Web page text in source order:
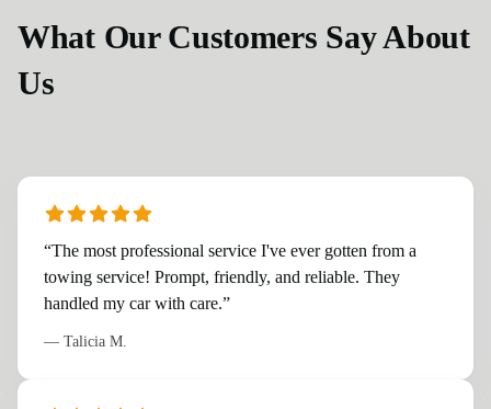
What Our Customers Say About
Us
“The most professional service I've ever gotten from a
towing service! Prompt, friendly, and reliable. They
handled my car with care.”
— Talicia M.